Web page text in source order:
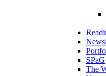
SPaG
The